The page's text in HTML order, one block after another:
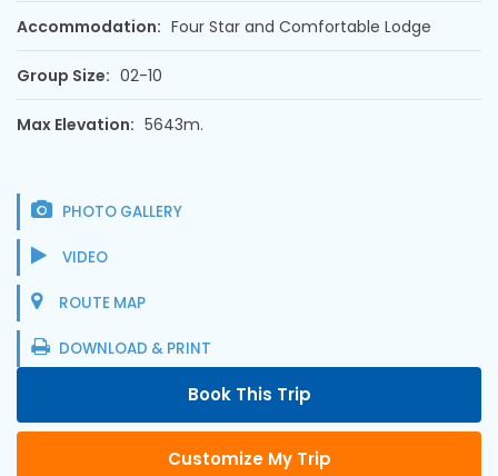
Accommodation: Four Star and Comfortable Lodge
Group Size: 02-10
Max Elevation: 5643m.
PHOTO GALLERY
VIDEO
ROUTE MAP
DOWNLOAD & PRINT
Book This Trip
Customize My Trip